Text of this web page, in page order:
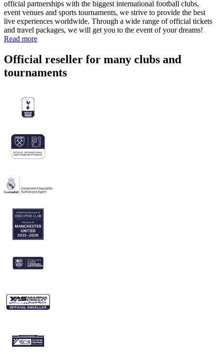
official partnerships with the biggest international football clubs,
event venues and sports tournaments, we strive to provide the best
live experiences worldwide. Through a wide range of official tickets
and travel packages, we will get you to the event of your dreams!
Read more
Official reseller for many clubs and
tournaments